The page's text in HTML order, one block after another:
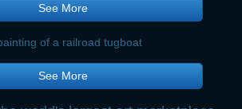
See More
See More